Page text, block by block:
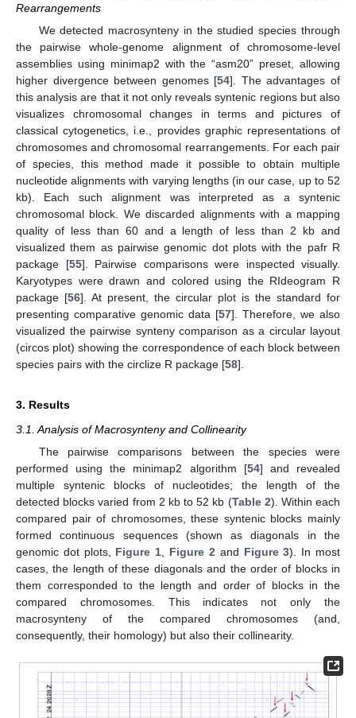
Rearrangements
We detected macrosynteny in the studied species through
the pairwise whole-genome alignment of chromosome-level
assemblies using minimap2 with the “asm20” preset, allowing
higher divergence between genomes [54]. The advantages of
this analysis are that it not only reveals syntenic regions but also
visualizes chromosomal changes in terms and pictures of
classical cytogenetics, i.e., provides graphic representations of
chromosomes and chromosomal rearrangements. For each pair
of species, this method made it possible to obtain multiple
nucleotide alignments with varying lengths (in our case, up to 52
kb). Each such alignment was interpreted as a syntenic
chromosomal block. We discarded alignments with a mapping
quality of less than 60 and a length of less than 2 kb and
visualized them as pairwise genomic dot plots with the pafr R
package [55]. Pairwise comparisons were inspected visually.
Karyotypes were drawn and colored using the RIdeogram R
package [56]. At present, the circular plot is the standard for
presenting comparative genomic data [57]. Therefore, we also
visualized the pairwise synteny comparison as a circular layout
(circos plot) showing the correspondence of each block between
species pairs with the circlize R package [58].
3. Results
3.1. Analysis of Macrosynteny and Collinearity
The pairwise comparisons between the species were
performed using the minimap2 algorithm [54] and revealed
multiple syntenic blocks of nucleotides; the length of the
detected blocks varied from 2 kb to 52 kb (Table 2). Within each
compared pair of chromosomes, these syntenic blocks mainly
formed continuous sequences (shown as diagonals in the
genomic dot plots, Figure 1, Figure 2and Figure 3). In most
cases, the length of these diagonals and the order of blocks in
them corresponded to the length and order of blocks in the
compared chromosomes. This indicates not only the
macrosynteny of the compared chromosomes (and,
consequently, their homology) but also their collinearity.